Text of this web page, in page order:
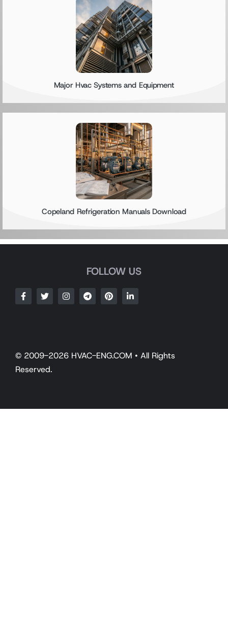
Major Hvac Systems and Equipment
Copeland Refrigeration Manuals Download
FOLLOW US
© 2009-2026 HVAC-ENG.COM • All Rights
Reserved.